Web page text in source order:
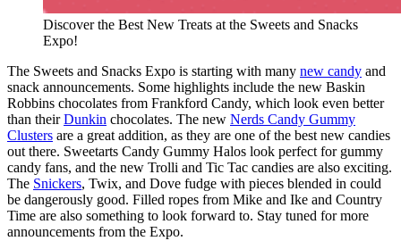
Discover the Best New Treats at the Sweets and Snacks
Expo!
The Sweets and Snacks Expo is starting with many new candy and
snack announcements. Some highlights include the new Baskin
Robbins chocolates from Frankford Candy, which look even better
than theirDunkin chocolates. The new Nerds Candy Gummy
Clusters are a great addition, as they are one of the best new candies
out there. Sweetarts Candy Gummy Halos look perfect for gummy
candy fans, and the new Trolli and Tic Tac candies are also exciting.
The Snickers, Twix, and Dove fudge with pieces blended in could
be dangerously good. Filled ropes from Mike and Ike and Country
Time are also something to look forward to. Stay tuned for more
announcements from the Expo.